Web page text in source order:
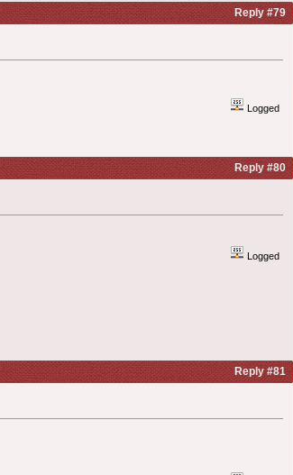
Reply #79
Logged
Reply #80
Logged
Reply #81